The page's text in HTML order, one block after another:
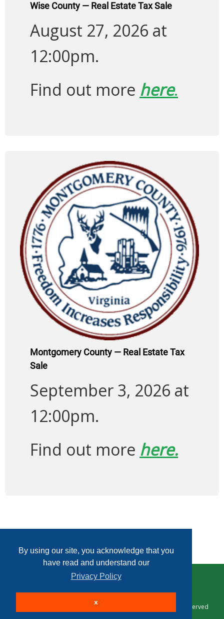
By using our site, you acknowledge that you
have read and understand our
Privacy Policy
x
Wise County — Real Estate Tax Sale
August 27, 2026 at
12:00pm.
Find out more here.
Montgomery County — Real Estate Tax
Sale
September 3, 2026 at
12:00pm.
Find out more here.
© 2026 Taxing Authority Consulting Services, P.C. All Rights Reserved